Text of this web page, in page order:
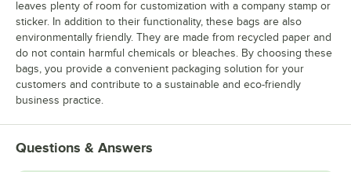
leaves plenty of room for customization with a company stamp or
sticker. In addition to their functionality, these bags are also
environmentally friendly. They are made from recycled paper and
do not contain harmful chemicals or bleaches. By choosing these
bags, you provide a convenient packaging solution for your
customers and contribute to a sustainable and eco-friendly
business practice.
Questions & Answers